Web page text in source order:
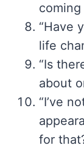
coming
“Have
life
“Is
about
“I’ve
for